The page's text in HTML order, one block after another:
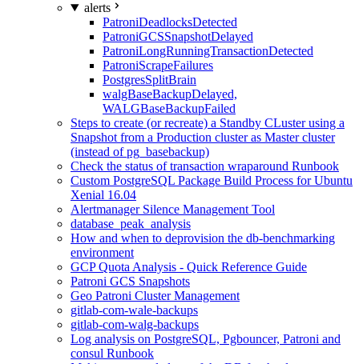
alerts
PatroniDeadlocksDetected
PatroniGCSSnapshotDelayed
PatroniLongRunningTransactionDetected
PatroniScrapeFailures
PostgresSplitBrain
walgBaseBackupDelayed,
WALGBaseBackupFailed
Steps to create (or recreate) a Standby CLuster using a
Snapshot from a Production cluster as Master cluster
(instead of pg_basebackup)
Check the status of transaction wraparound Runbook
Custom PostgreSQL Package Build Process for Ubuntu
Xenial 16.04
Alertmanager Silence Management Tool
database_peak_analysis
How and when to deprovision the db-benchmarking
environment
GCP Quota Analysis - Quick Reference Guide
Patroni GCS Snapshots
Geo Patroni Cluster Management
gitlab-com-wale-backups
gitlab-com-walg-backups
Log analysis on PostgreSQL, Pgbouncer, Patroni and
consul Runbook